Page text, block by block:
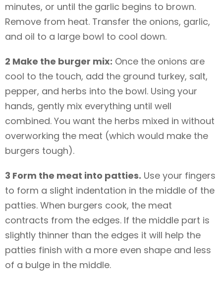
minutes, or until the garlic begins to brown.
Remove from heat. Transfer the onions, garlic,
and oil to a large bowl to cool down.
2 Make the burger mix: Once the onions are
cool to the touch, add the ground turkey, salt,
pepper, and herbs into the bowl. Using your
hands, gently mix everything until well
combined. You want the herbs mixed in without
overworking the meat (which would make the
burgers tough).
3 Form the meat into patties. Use your fingers
to form a slight indentation in the middle of the
patties. When burgers cook, the meat
contracts from the edges. If the middle part is
slightly thinner than the edges it will help the
patties finish with a more even shape and less
of a bulge in the middle.